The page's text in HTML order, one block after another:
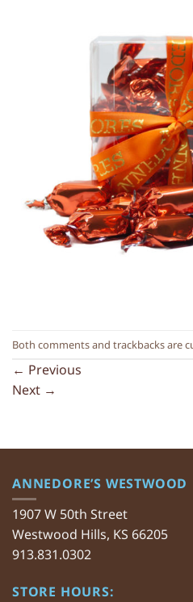
Both comments and trackbacks are
← Previous
Next →
ANNEDORE’S WESTWOOD
1907 W 50th Street
Westwood Hills, KS 66205
913.831.0302
STORE HOURS: